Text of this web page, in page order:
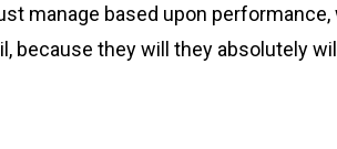
manage based upon
because they will they absolutely